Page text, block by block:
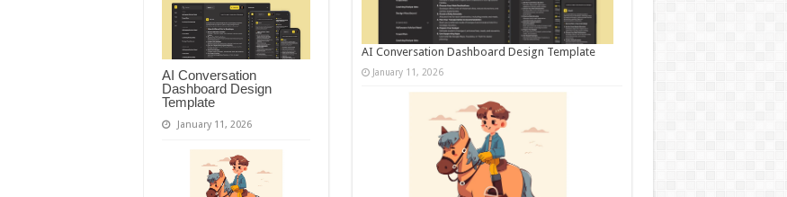
AI Conversation
Dashboard Design
Template
January 11, 2026
AI Conversation Dashboard Design Template
January 11, 2026